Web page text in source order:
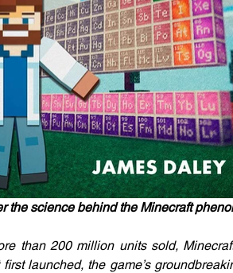
the science behind the Minecraft
than 200 million units sold,
launched, the game’s